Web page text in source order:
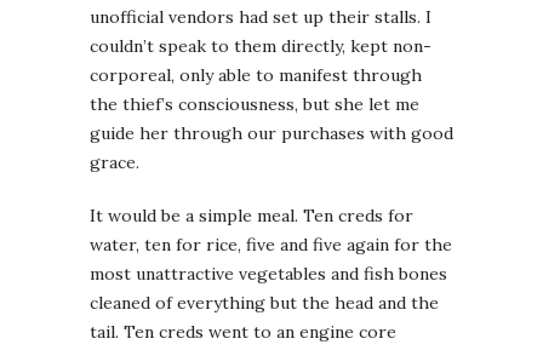
unofficial vendors had set up their stalls. I
couldn’t speak to them directly, kept non-
corporeal, only able to manifest through
the thief’s consciousness, but she let me
guide her through our purchases with good
grace.
It would be a simple meal. Ten creds for
water, ten for rice, five and five again for the
most unattractive vegetables and fish bones
cleaned of everything but the head and the
tail. Ten creds went to an engine core